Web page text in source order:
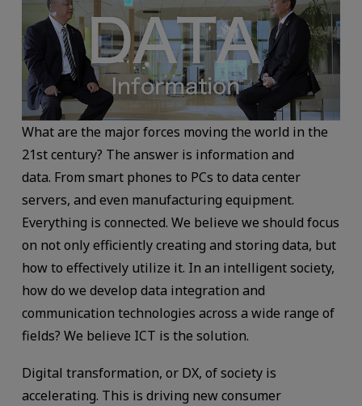
What are the major forces moving the world in the
21st century? The answer is information and
data. From smart phones to PCs to data center
servers, and even manufacturing equipment.
Everything is connected. We believe we should focus
on not only efficiently creating and storing data, but
how to effectively utilize it. In an intelligent society,
how do we develop data integration and
communication technologies across a wide range of
fields? We believe ICT is the solution.
Digital transformation, or DX, of society is
accelerating. This is driving new consumer